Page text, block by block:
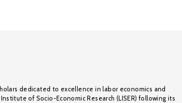
dedicated to excellence in labor economics and
of Socio-Economic Research (LISER) following its